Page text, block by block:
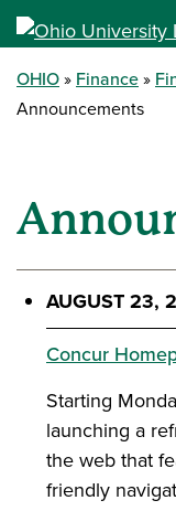
OHIO Finance
Announcements
AUGUST 23,
Concur
Starting
launching a
the web that
friendly